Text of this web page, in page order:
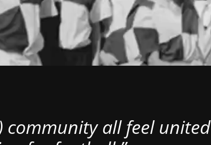
community all feel united